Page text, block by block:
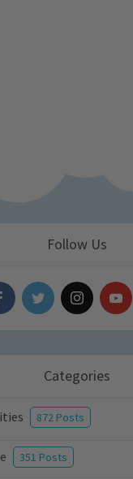
Follow Us
Categories
872 Posts
351 Posts